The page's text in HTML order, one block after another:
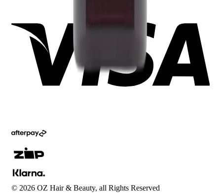
© 2026 OZ Hair & Beauty, all Rights Reserved